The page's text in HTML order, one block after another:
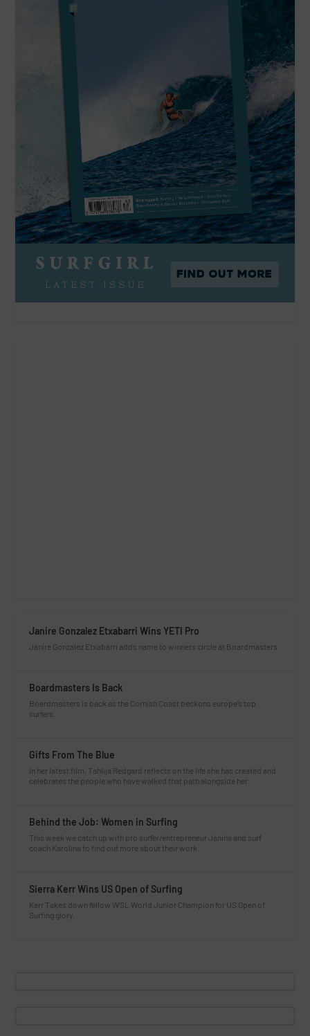
Janire Gonzalez Etxabarri Wins YETI Pro
Janire Gonzalez Etxabarri adds name to winners circle at Boardmasters
Boardmasters Is Back
Boardmasters is back as the Cornish Coast beckons europe’s top
surfers.
Gifts From The Blue
In her latest film, Tahlija Redgard reflects on the life she has created and
celebrates the people who have walked that path alongside her.
Behind the Job: Women in Surfing
This week we catch up with pro surfer/entrepreneur Janina and surf
coach Karolina to find out more about their work.
Sierra Kerr Wins US Open of Surfing
Kerr Takes down fellow WSL World Junior Champion for US Open of
Surfing glory.